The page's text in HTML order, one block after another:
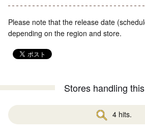
Please note that the release date
depending on the region and store.
Stores handling
4 hits.